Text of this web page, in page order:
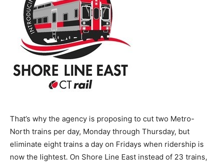
That’s why the agency is proposing to cut two Metro-
North trains per day, Monday through Thursday, but
eliminate eight trains a day on Fridays when ridership is
now the lightest. On Shore Line East instead of 23 trains,